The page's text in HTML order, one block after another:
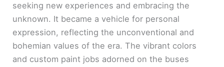
seeking new experiences and embracing the
unknown. It became a vehicle for personal
expression, reflecting the unconventional and
bohemian values of the era. The vibrant colors
and custom paint jobs adorned on the buses